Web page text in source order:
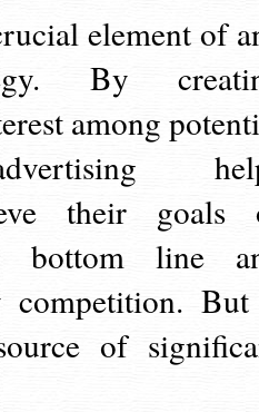
element of
By
among
their goals
bottom line
competition.
of